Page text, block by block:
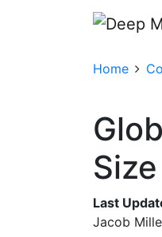
Home
Last
Jacob